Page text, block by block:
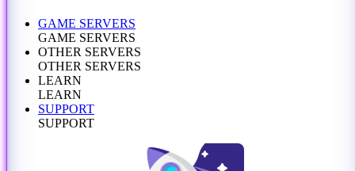
GAME SERVERS
GAME SERVERS
OTHER SERVERS
OTHER SERVERS
LEARN
LEARN
SUPPORT
SUPPORT